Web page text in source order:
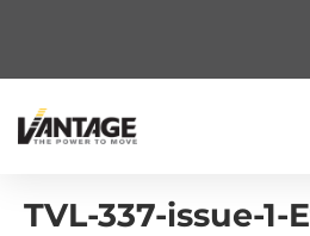
TVL-337-issue-1-